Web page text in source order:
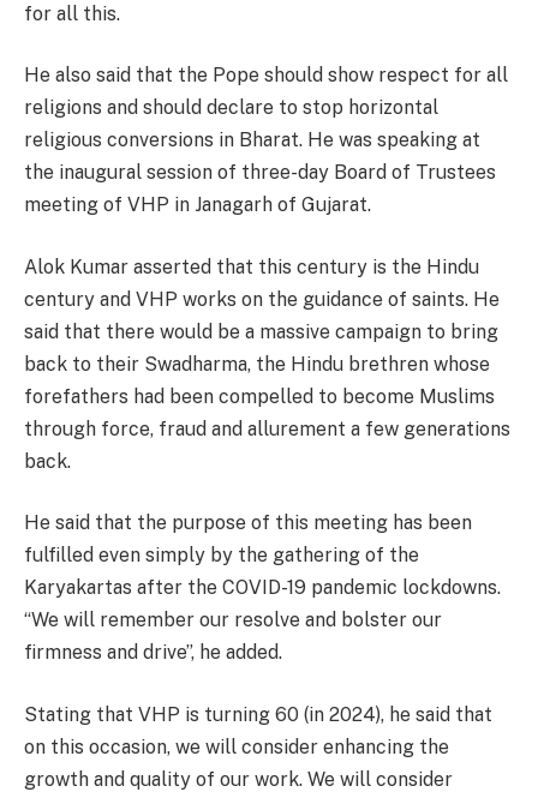
for all this.
He also said that the Pope should show respect for all
religions and should declare to stop horizontal
religious conversions in Bharat. He was speaking at
the inaugural session of three-day Board of Trustees
meeting of VHP in Janagarh of Gujarat.
Alok Kumar asserted that this century is the Hindu
century and VHP works on the guidance of saints. He
said that there would be a massive campaign to bring
back to their Swadharma, the Hindu brethren whose
forefathers had been compelled to become Muslims
through force, fraud and allurement a few generations
back.
He said that the purpose of this meeting has been
fulfilled even simply by the gathering of the
Karyakartas after the COVID-19 pandemic lockdowns.
“We will remember our resolve and bolster our
firmness and drive”, he added.
Stating that VHP is turning 60 (in 2024), he said that
on this occasion, we will consider enhancing the
growth and quality of our work. We will consider